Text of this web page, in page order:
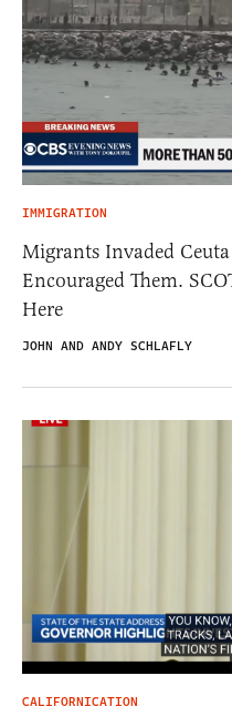
IMMIGRATION
Migrants Invaded
Encouraged Them.
Here
JOHN AND ANDY SCHLAFLY
CALIFORNICATION